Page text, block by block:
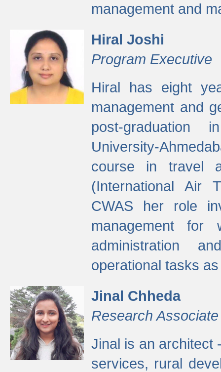
management and
Hiral Joshi
Program Executive
Hiral has eight
management and
post-graduation
University-
course in travel
(International Air
CWAS her role
management for
administration
operational tasks
Jinal Chheda
Research Associate
Jinal is an architect
services, rural